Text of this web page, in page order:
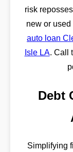
risk
new or
auto loan
Isle LA. Call
Debt
Simplifying